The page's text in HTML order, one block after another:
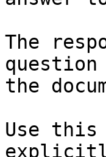
The
the
Use this